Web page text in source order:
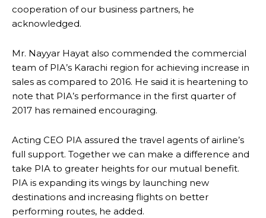
cooperation of our business partners, he
acknowledged.
Mr. Nayyar Hayat also commended the commercial
team of PIA’s Karachi region for achieving increase in
sales as compared to 2016. He said it is heartening to
note that PIA’s performance in the first quarter of
2017 has remained encouraging.
Acting CEO PIA assured the travel agents of airline’s
full support. Together we can make a difference and
take PIA to greater heights for our mutual benefit.
PIA is expanding its wings by launching new
destinations and increasing flights on better
performing routes, he added.